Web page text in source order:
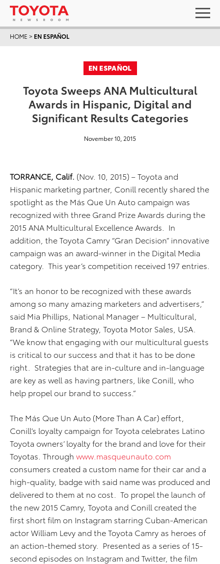
HOME > EN ESPAÑOL
EN ESPAÑOL
Toyota Sweeps ANA Multicultural
Awards in Hispanic, Digital and
Significant Results Categories
November 10, 2015
TORRANCE, Calif. (Nov. 10, 2015) – Toyota and
Hispanic marketing partner, Conill recently shared the
spotlight as the Más Que Un Auto campaign was
recognized with three Grand Prize Awards during the
2015 ANA Multicultural Excellence Awards. In
addition, the Toyota Camry “Gran Decision” innovative
campaign was an award-winner in the Digital Media
category. This year’s competition received 197 entries.
“It’s an honor to be recognized with these awards
among so many amazing marketers and advertisers,”
said Mia Phillips, National Manager – Multicultural,
Brand & Online Strategy, Toyota Motor Sales, USA.
“We know that engaging with our multicultural guests
is critical to our success and that it has to be done
right. Strategies that are in-culture and in-language
are key as well as having partners, like Conill, who
help propel our brand to success.”
The Más Que Un Auto (More Than A Car) effort,
Conill’s loyalty campaign for Toyota celebrates Latino
Toyota owners’ loyalty for the brand and love for their
Toyotas. Through www.masqueunauto.com
consumers created a custom name for their car and a
high-quality, badge with said name was produced and
delivered to them at no cost. To propel the launch of
the new 2015 Camry, Toyota and Conill created the
first short film on Instagram starring Cuban-American
actor William Levy and the Toyota Camry as heroes of
an action-themed story. Presented as a series of 15-
second episodes on Instagram and Twitter, the film